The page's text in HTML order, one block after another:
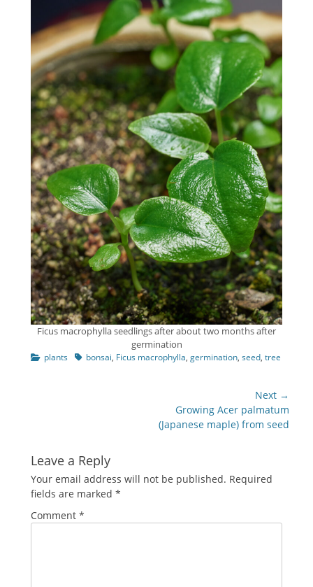
Ficus macrophylla seedlings after about two months after
germination
Categories
plants Tagsbonsai, Ficus macrophylla, germination, seed, tree
Next →
Next
post:
Growing Acer palmatum
(Japanese maple) from seed
Leave a Reply
Your email address will not be published. Required
fields are marked *
Comment *